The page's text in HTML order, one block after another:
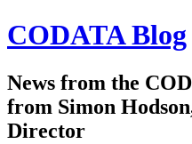
Skip
to
CODATA Blog
News from the
from Simon
Director